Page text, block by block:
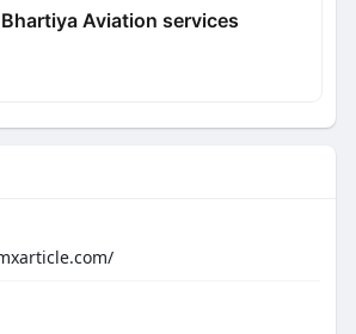
Bhartiya Aviation services